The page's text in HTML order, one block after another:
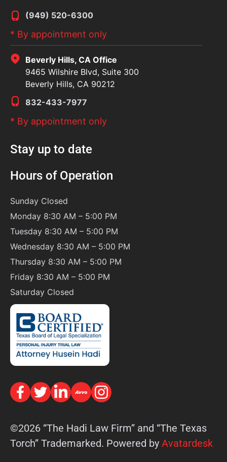
(949) 520-6300
* By appointment only
Beverly Hills, CA Office
9465 Wilshire Blvd, Suite 300
Beverly Hills, CA 90212
832-433-7977
* By appointment only
Stay up to date
Hours of Operation
Sunday Closed
Monday 8:30 AM – 5:00 PM
Tuesday 8:30 AM – 5:00 PM
Wednesday 8:30 AM – 5:00 PM
Thursday 8:30 AM – 5:00 PM
Friday 8:30 AM – 5:00 PM
Saturday Closed
©2026 “The Hadi Law Firm” and “The Texas
Torch” Trademarked. Powered by Avatardesk